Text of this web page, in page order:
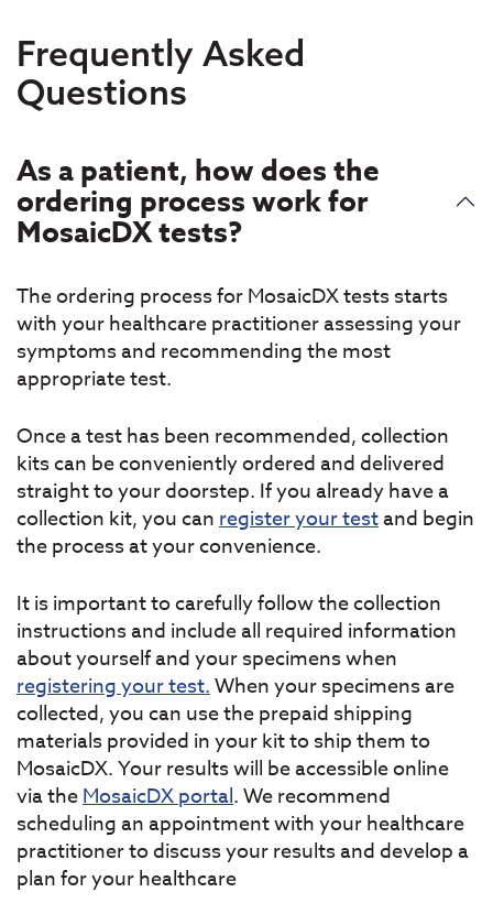
Frequently Asked
Questions
As a patient, how does the
ordering process work for
MosaicDX tests?
The ordering process for MosaicDX tests starts
with your healthcare practitioner assessing your
symptoms and recommending the most
appropriate test.
Once a test has been recommended, collection
kits can be conveniently ordered and delivered
straight to your doorstep. If you already have a
collection kit, you canregister your testand begin
the process at your convenience.
It is important to carefully follow the collection
instructions and include all required information
about yourself and your specimens when
registering your test.When your specimens are
collected, you can use the prepaid shipping
materials provided in your kit to ship them to
MosaicDX. Your results will be accessible online
via theMosaicDX portal. We recommend
scheduling an appointment with your healthcare
practitioner to discuss your results and develop a
plan for your healthcare